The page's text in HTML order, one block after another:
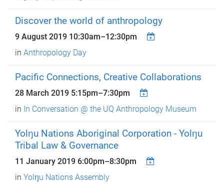
Discover the world of anthropology
9 August 2019 10:30am–12:30pm
in Anthropology Day
Pacific Connections, Creative Collaborations
28 March 2019 5:15pm–7:30pm
in In Conversation @ the UQ Anthropology Museum
Yolŋu Nations Aboriginal Corporation - Yolŋu
Tribal Law & Governance
11 January 2019 6:00pm–8:30pm
in Yolŋu Nations Assembly